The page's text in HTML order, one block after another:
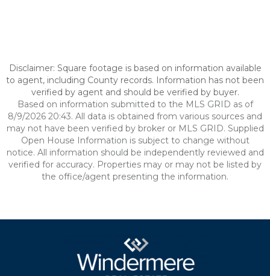
Disclaimer: Square footage is based on information available
to agent, including County records. Information has not been
verified by agent and should be verified by buyer.
Based on information submitted to the MLS GRID as of
8/9/2026 20:43. All data is obtained from various sources and
may not have been verified by broker or MLS GRID. Supplied
Open House Information is subject to change without
notice. All information should be independently reviewed and
verified for accuracy. Properties may or may not be listed by
the office/agent presenting the information.